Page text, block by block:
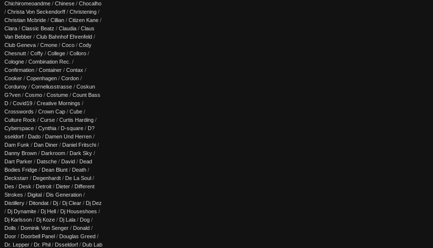
Chichiromeoandme / Chinese / Chocalho
/ Christa Von Seckendorff / Christening /
Christian Mcbride / Cillian / Citizen Kane /
Clara / Classic Beatz / Claudia / Claus
Van Bebber / Club Bahnhof Ehrenfeld /
Club Geneva / Cmone / Coco / Cody
Chesnutt / Coffy / College / Colloro /
Cologne / Combination Rec. /
Confirmation / Container / Contax /
Cooker / Copenhagen / Cordon /
Corduroy / Corneliusstrasse / Coskun
G?ven / Cosmo / Costume / Count Bass
D / Covid19 / Creative Mornings /
Crosswords / Crown Cap / Cube /
Culture Rock / Curse / Curtis Harding /
Cyberspace / Cynthia / D-square / D?
sseldorf / Dado / Damen Und Herren /
Dam Funk / Dan Diner / Daniel Fritschi /
Danny Brown / Darkroom / Dark Sky /
Dart Parker / Datsche / David / Dead
Bodies Fridge / Dean Blunt / Death /
Deckstarr / Degenhardt / De La Soul /
Des / Desk / Detroit / Dieter / Different
Strokes / Digital / Dis Generation /
Distillery / Ditondat / Dj / Dj Clear / Dj Dez
/ Dj Dynamite / Dj Hell / Dj Houseshoes /
Dj Karlsson / Dj Koze / Dj Lala / Dog /
Dolls / Dominik Von Senger / Donald /
Door / Doorbell Panel / Douglas Greed /
Dr. Lepper / Dr. Phil / Dsseldorf / Dub Lab